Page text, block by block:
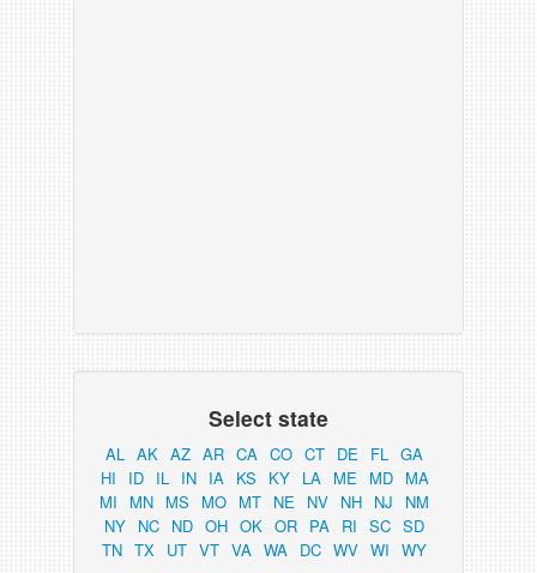
Select state
AL AK AZ AR CA CO CT DE FL GA
HI
ID IL IN IA KS KY LA ME MD MA
MI
MN MS MO MT NE NV NH NJ
NM
NY NC ND OH OK OR PA RI SC SD
TN TX UT VT VA WA DC WV WI WY